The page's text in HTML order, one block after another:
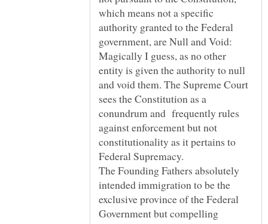
which means not a specific
authority granted to the Federal
government, are Null and Void:
Magically I guess, as no other
entity is given the authority to null
and void them. The Supreme Court
sees the Constitution as a
conundrum and frequently rules
against enforcement but not
constitutionality as it pertains to
The Founding Fathers absolutely
intended immigration to be the
exclusive province of the Federal
Government but compelling